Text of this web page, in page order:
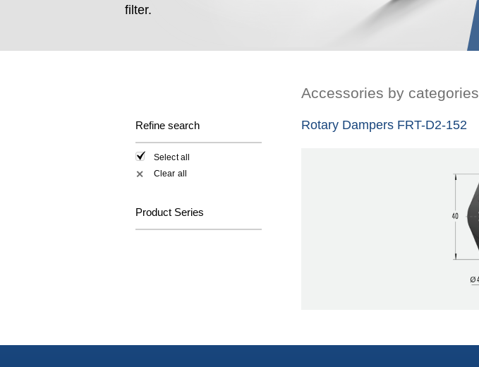
filter.
Refine search
Select all
✕ Clear all
Product Series
Accessories by categories
Rotary Dampers FRT-D2-152